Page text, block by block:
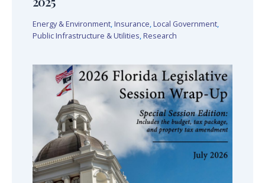
Energy & Environment, Insurance, Local Government,
Public Infrastructure & Utilities, Research